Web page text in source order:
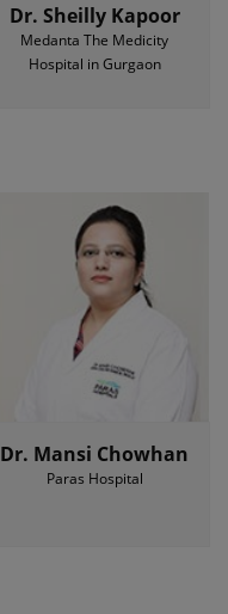
Dr. Sheilly Kapoor
Medanta The Medicity
Hospital in Gurgaon
Dr. Mansi Chowhan
Paras Hospital